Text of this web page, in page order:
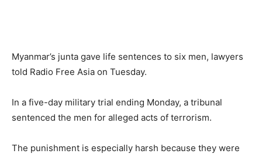
Myanmar’s junta gave life sentences to six men, lawyers
told Radio Free Asia on Tuesday.
In a five-day military trial ending Monday, a tribunal
sentenced the men for alleged acts of terrorism.
The punishment is especially harsh because they were